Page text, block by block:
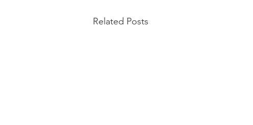
Related Posts